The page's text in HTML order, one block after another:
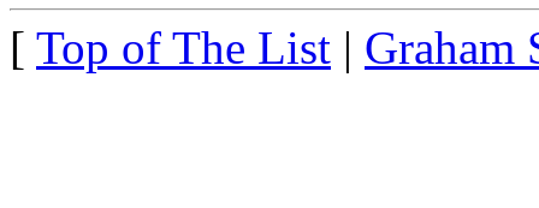
[ Top of The List | Graham